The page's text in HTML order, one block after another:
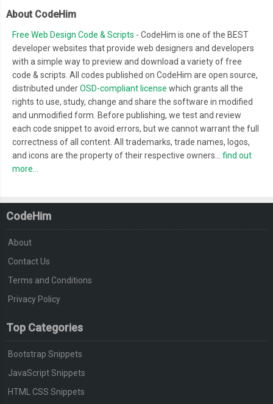
About CodeHim
Free Web Design Code & Scripts - CodeHim is one of the BEST
developer websites that provide web designers and developers
with a simple way to preview and download a variety of free
code & scripts. All codes published on CodeHim are open source,
distributed underOSD-compliant license which grants all the
rights to use, study, change and share the software in modified
and unmodified form. Before publishing, we test and review
each code snippet to avoid errors, but we cannot warrant the full
correctness of all content. All trademarks, trade names, logos,
and icons are the property of their respective owners... find out
more...
CodeHim
About
Contact Us
Terms and Conditions
Privacy Policy
Top Categories
Bootstrap Snippets
JavaScript Snippets
HTML CSS Snippets